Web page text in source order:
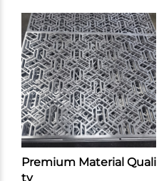
Premium Material Quali
ty